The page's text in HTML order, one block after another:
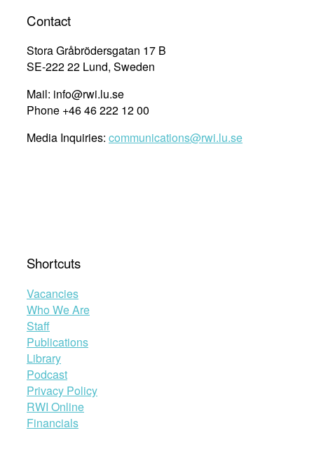
Contact
Stora Gråbrödersgatan 17 B
SE-222 22 Lund, Sweden
Mail: info@rwi.lu.se
Phone +46 46 222 12 00
Media Inquiries: communications@rwi.lu.se
Shortcuts
Vacancies
Who We Are
Staff
Publications
Library
Podcast
Privacy Policy
RWI Online
Financials